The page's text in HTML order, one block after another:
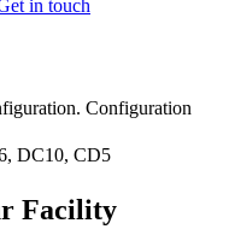
in touch
Configuration
DC10, CD5
Facility